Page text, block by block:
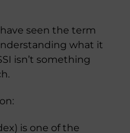
seen the term
what it
isn’t something
is one of the